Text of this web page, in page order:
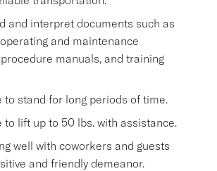
and interpret documents such as
and maintenance
manuals, and training
to stand for long periods of time.
to lift up to 50 lbs. with assistance.
well with coworkers and guests
and friendly demeanor.